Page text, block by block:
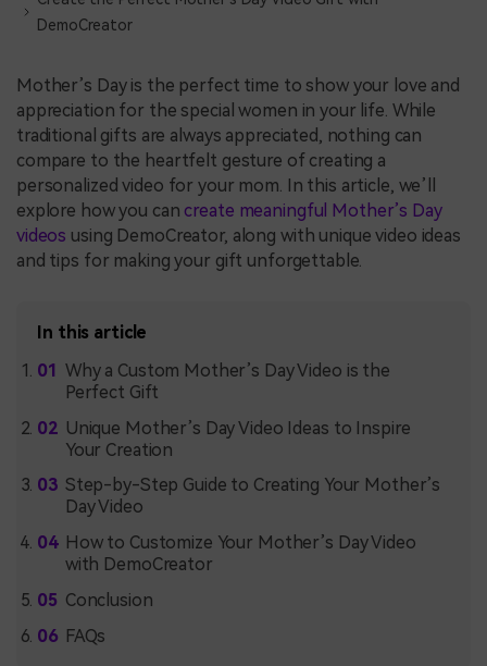
DemoCreator
Mother’s Day is the perfect time to show your love and
appreciation for the special women in your life. While
traditional gifts are always appreciated, nothing can
compare to the heartfelt gesture of creating a
personalized video for your mom. In this article, we’ll
explore how you can create meaningful Mother’s Day
videos using DemoCreator, along with unique video ideas
and tips for making your gift unforgettable.
In this article
Why a Custom Mother’s Day Video is the
Perfect Gift
Unique Mother’s Day Video Ideas to Inspire
Your Creation
Step-by-Step Guide to Creating Your Mother’s
Day Video
How to Customize Your Mother’s Day Video
with DemoCreator
Conclusion
FAQs